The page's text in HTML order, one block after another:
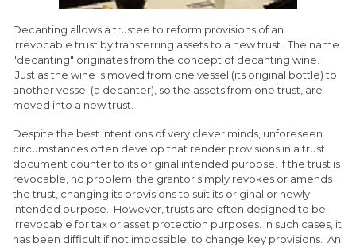
Decanting allows a trustee to reform provisions of an
irrevocable trust by transferring assets to a new trust. The name
"decanting" originates from the concept of decanting wine.
Just as the wine is moved from one vessel (its original bottle) to
another vessel (a decanter), so the assets from one trust, are
moved into a new trust.
Despite the best intentions of very clever minds, unforeseen
circumstances often develop that render provisions in a trust
document counter to its original intended purpose. If the trust is
revocable, no problem; the grantor simply revokes or amends
the trust, changing its provisions to suit its original or newly
intended purpose. However, trusts are often designed to be
irrevocable for tax or asset protection purposes. In such cases, it
has been difficult if not impossible, to change key provisions. An